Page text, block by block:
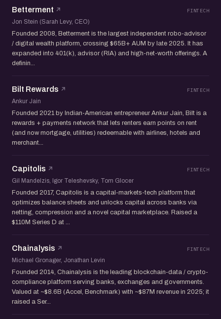
Betterment FINTECH
Jon Stein (Sarah Levy, CEO)
Founded 2008, Betterment is the largest independent robo-advisor
/ digital wealth platform, crossing $65B+ AUM by late 2025. It has
expanded into 401(k), advisor (RIA) and high-net-worth offerings. A
definin...
Bilt Rewards FINTECH
Ankur Jain
Founded 2021 by Indian-American entrepreneur Ankur Jain, Bilt is a
rewards + payments network that lets renters earn points on rent
(and now mortgage, utilities) redeemable with airlines, hotels and
merchant...
Capitolis FINTECH
Gil Mandelzis, Igor Teleshevsky, Tom Glocer
Founded 2017, Capitolis is a capital-markets-tech platform that
optimizes balance sheets and unlocks capital across banks via
netting, compression and a novel capital marketplace. Raised a
$110M Series D at ...
Chainalysis FINTECH
Michael Gronager, Jonathan Levin
Founded 2014, Chainalysis is the leading blockchain-data / crypto-
compliance platform serving banks, exchanges and governments.
Valued at ~$8.6B (Accel, Benchmark) with ~$87M revenue in 2025; it
raised a Ser...